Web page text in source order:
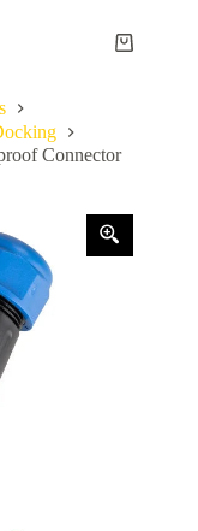
Shopping
Connector